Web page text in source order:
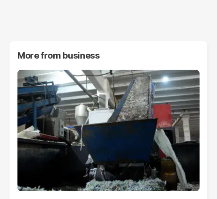
More from business